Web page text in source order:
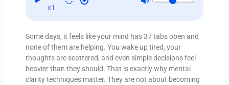
x1
Some days, it feels like your mind has 37 tabs open and
none of them are helping. You wake up tired, your
thoughts are scattered, and even simple decisions feel
heavier than they should. That is exactly why mental
clarity techniques matter. They are not about becoming